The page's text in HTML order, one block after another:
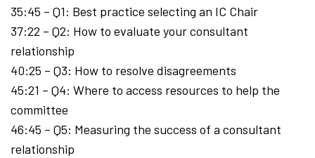
35:45 – Q1: Best practice selecting an IC Chair
37:22 – Q2: How to evaluate your consultant
relationship
40:25 – Q3: How to resolve disagreements
45:21 – Q4: Where to access resources to help the
committee
46:45 – Q5: Measuring the success of a consultant
relationship